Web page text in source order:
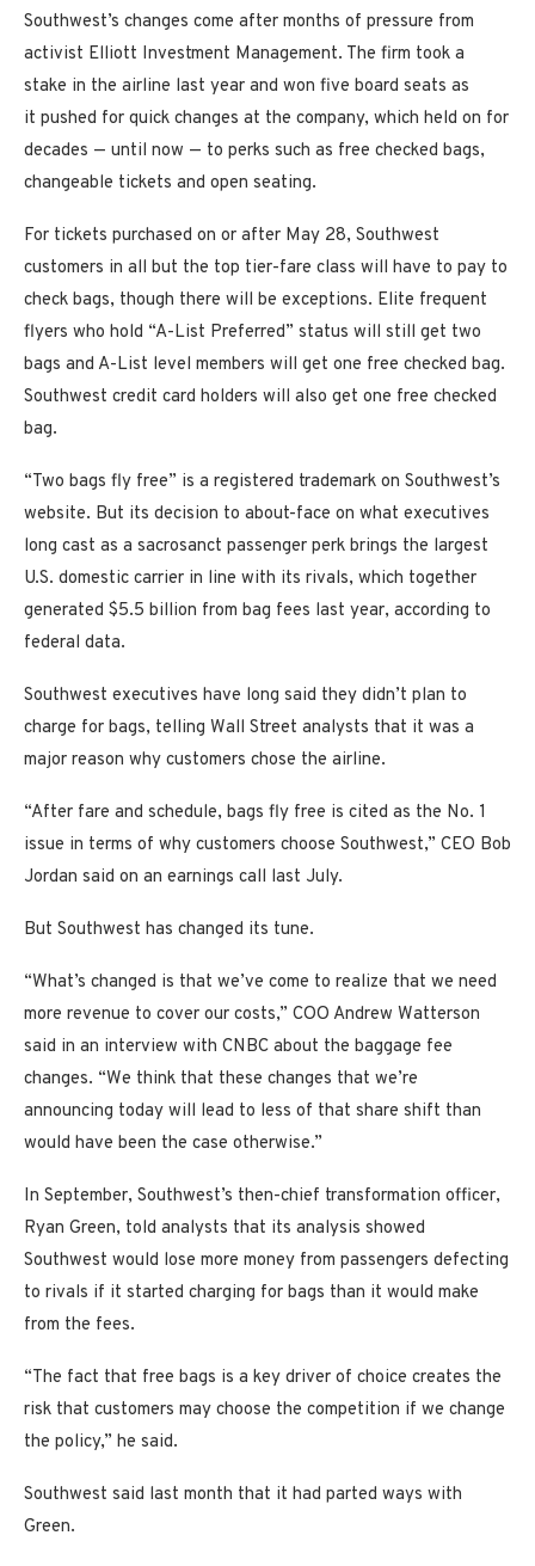
Southwest’s changes come after months of pressure from
activist Elliott Investment Management. The firm took a
stake in the airline last year and won five board seats as
it pushed for quick changes at the company, which held on for
decades — until now — to perks such as free checked bags,
changeable tickets and open seating.
For tickets purchased on or after May 28, Southwest
customers in all but the top tier-fare class will have to pay to
check bags, though there will be exceptions. Elite frequent
flyers who hold “A-List Preferred” status will still get two
bags and A-List level members will get one free checked bag.
Southwest credit card holders will also get one free checked
bag.
“Two bags fly free” is a registered trademark on Southwest’s
website. But its decision to about-face on what executives
long cast as a sacrosanct passenger perk brings the largest
U.S. domestic carrier in line with its rivals, which together
generated $5.5 billion from bag fees last year, according to
federal data.
Southwest executives have long said they didn’t plan to
charge for bags, telling Wall Street analysts that it was a
major reason why customers chose the airline.
“After fare and schedule, bags fly free is cited as the No. 1
issue in terms of why customers choose Southwest,” CEO Bob
Jordan said on an earnings call last July.
But Southwest has changed its tune.
“What’s changed is that we’ve come to realize that we need
more revenue to cover our costs,” COO Andrew Watterson
said in an interview with CNBC about the baggage fee
changes. “We think that these changes that we’re
announcing today will lead to less of that share shift than
would have been the case otherwise.”
In September, Southwest’s then-chief transformation officer,
Ryan Green, told analysts that its analysis showed
Southwest would lose more money from passengers defecting
to rivals if it started charging for bags than it would make
from the fees.
“The fact that free bags is a key driver of choice creates the
risk that customers may choose the competition if we change
the policy,” he said.
Southwest said last month that it had parted ways with
Green.